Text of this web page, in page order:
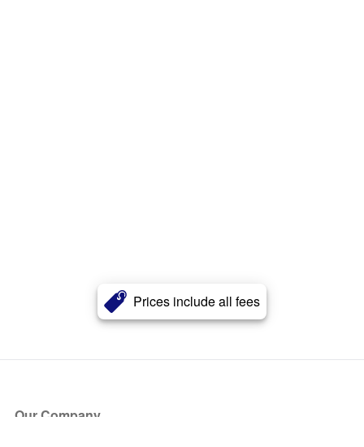
Prices include all fees
Our Company